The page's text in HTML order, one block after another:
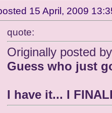
15 April, 2009
quote:
Originally posted
Guess who just
I have it... I